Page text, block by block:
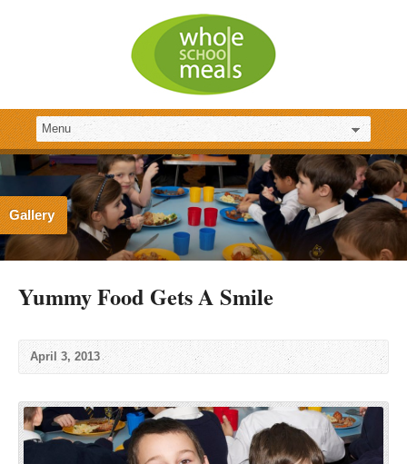
Gallery
Yummy Food Gets A Smile
April 3, 2013